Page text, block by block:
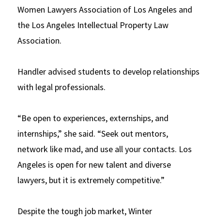
Women Lawyers Association of Los Angeles and
the Los Angeles Intellectual Property Law
Association.
Handler advised students to develop relationships
with legal professionals.
“Be open to experiences, externships, and
internships,” she said. “Seek out mentors,
network like mad, and use all your contacts. Los
Angeles is open for new talent and diverse
lawyers, but it is extremely competitive.”
Despite the tough job market, Winter